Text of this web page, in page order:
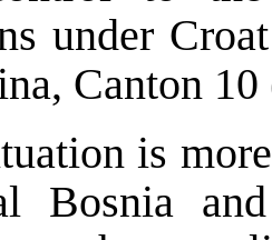
under
Canton
is
Bosnia